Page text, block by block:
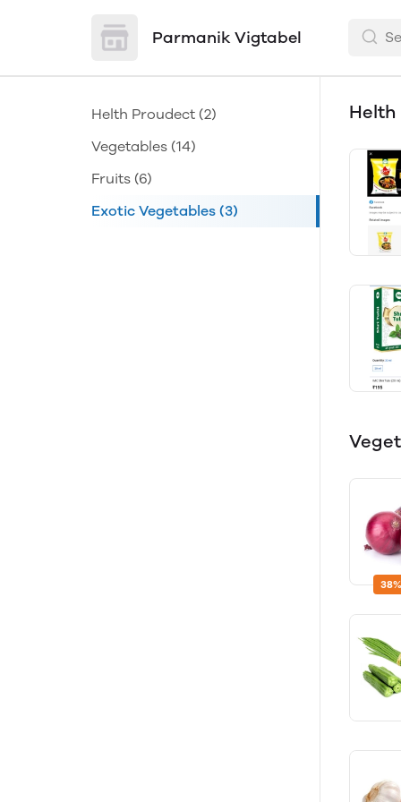
Parmanik Vigtabel
Helth Proudect (2)
Vegetables (14)
Fruits (6)
Exotic Vegetables (3)